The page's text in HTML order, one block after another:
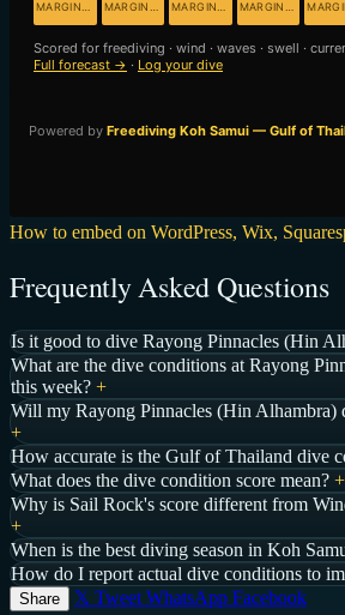
How to embed on WordPress, Wix,
Frequently Asked Questions
Is it good to dive Rayong Pinnacles (Hin
What are the dive conditions at Rayong
this week? +
Will my Rayong Pinnacles (Hin Alhambra)
+
How accurate is the Gulf of Thailand dive
What does the dive condition score mean? +
Why is Sail Rock's score different from
+
When is the best diving season in Koh
How do I report actual dive conditions to
Share 𝕏 Tweet WhatsApp Facebook